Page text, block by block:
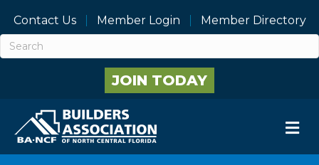
Contact Us Member Login Member Directory
JOIN TODAY